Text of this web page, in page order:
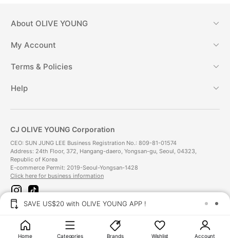
About OLIVE YOUNG
My Account
Terms & Policies
Help
CJ OLIVE YOUNG Corporation
CEO: SUN JUNG LEE Business Registration No.: 809-81-01574
Address: 24th Floor, 372, Hangang-daero, Yongsan-gu, Seoul, 04323,
Republic of Korea
E-commerce Permit: 2019-Seoul-Yongsan-1428
Click here for business information
i
n
s
g
t
k
SAVE US$20 with OLIVE YOUNG APP !
Home Categories Brands Wishlist Account